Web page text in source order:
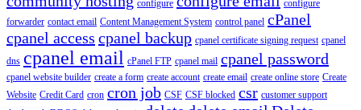
configure
configure
forwarder contact email Content Management System control panel cPanel
cpanel access cpanel backup cpanel certificate signing request cpanel
dns cpanel email cPanel FTP cpanel mail cpanel password
cpanel website builder create a form create account create email create online store Create
Website Credit Card cron cron job CSF CSF blocked csr customer support